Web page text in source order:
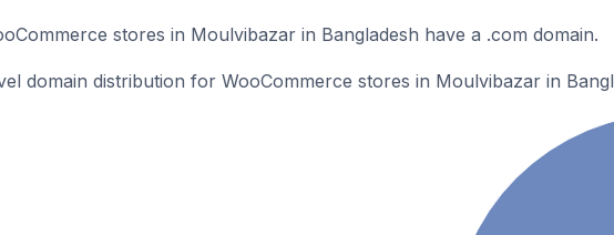
stores in Moulvibazar in Bangladesh have a .com domain.
domain distribution for WooCommerce stores in Moulvibazar in